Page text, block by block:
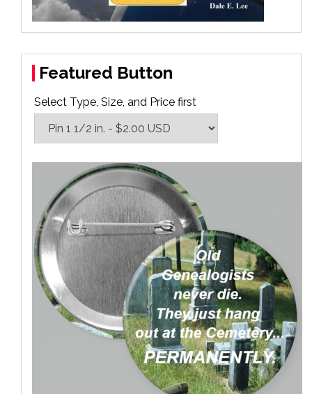
Featured Button
Select Type, Size, and Price first